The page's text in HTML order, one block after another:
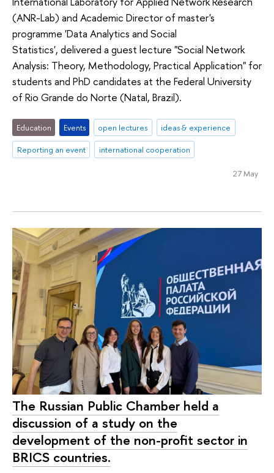
(ANR-Lab) and Academic Director of master's
programme 'Data Analytics and Social
Statistics', delivered a guest lecture "Social Network
Analysis: Theory, Methodology, Practical Application" for
students and PhD candidates at the Federal University
of Rio Grande do Norte (Natal, Brazil).
Education Events open lectures
ideas & experience
Reporting an event
international cooperation
27 May
The Russian Public Chamber held a
discussion of a study on the
development of the non-profit sector in
BRICS countries.